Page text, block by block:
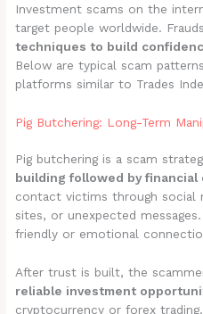
Investment scams on the
target people worldwide.
techniques to build
Below are typical scam
platforms similar to Trades
Pig Butchering: Long-Term
Pig butchering is a scam
building followed by financial
contact victims through social
sites, or unexpected
friendly or emotional
After trust is built, the
reliable investment
cryptocurrency or forex